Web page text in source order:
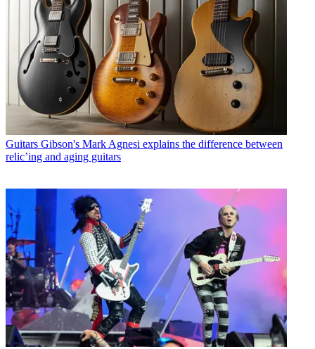
Guitars Gibson's Mark Agnesi explains the difference between
relic’ing and aging guitars